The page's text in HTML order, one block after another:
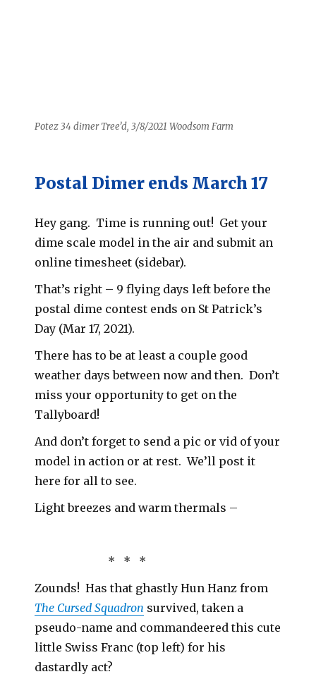
Potez 34 dimer Tree’d, 3/8/2021 Woodsom Farm
Postal Dimer ends March 17
Hey gang. Time is running out! Get your
dime scale model in the air and submit an
online timesheet (sidebar).
That’s right – 9 flying days left before the
postal dime contest ends on St Patrick’s
Day (Mar 17, 2021).
There has to be at least a couple good
weather days between now and then. Don’t
miss your opportunity to get on the
Tallyboard!
And don’t forget to send a pic or vid of your
model in action or at rest. We’ll post it
here for all to see.
Light breezes and warm thermals –
* * *
Zounds! Has that ghastly Hun Hanz from
The Cursed Squadron survived, taken a
pseudo-name and commandeered this cute
little Swiss Franc (top left) for his
dastardly act?